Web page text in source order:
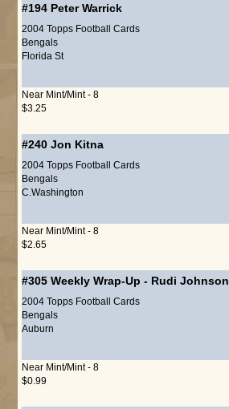
#194 Peter Warrick
2004 Topps Football Cards
Bengals
Florida St
Near Mint/Mint - 8
$3.25
#240 Jon Kitna
2004 Topps Football Cards
Bengals
C.Washington
Near Mint/Mint - 8
$2.65
#305 Weekly Wrap-Up - Rudi Johnson
2004 Topps Football Cards
Bengals
Auburn
Near Mint/Mint - 8
$0.99